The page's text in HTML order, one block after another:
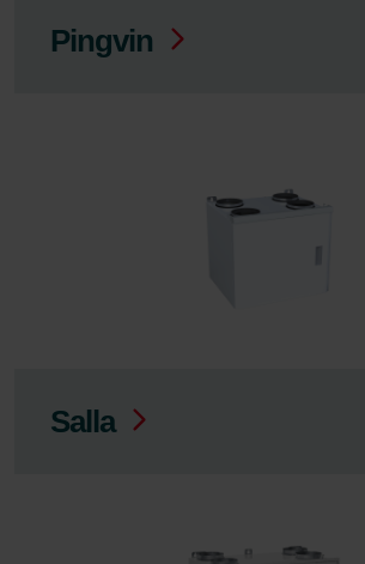
Pingvin
Salla